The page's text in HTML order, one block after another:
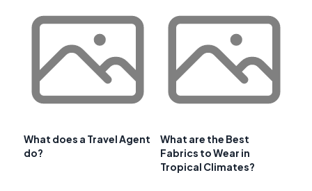
What does a Travel Agent
do?
What are the Best
Fabrics to Wear in
Tropical Climates?